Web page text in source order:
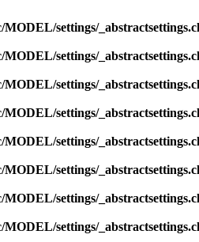
settings/
settings/
settings/
settings/
settings/
settings/
settings/
settings/